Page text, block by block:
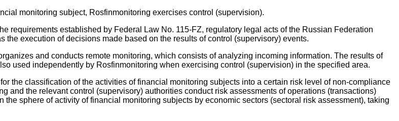
monitoring subject, Rosfinmonitoring exercises control (supervision).
requirements established by Federal Law No. 115-FZ, regulatory legal acts of the Russian Federation
execution of decisions made based on the results of control (supervisory) events.
and conducts remote monitoring, which consists of analyzing incoming information. The results of
used independently by Rosfinmonitoring when exercising control (supervision) in the specified area.
the classification of the activities of financial monitoring subjects into a certain risk level of non-compliance
and the relevant control (supervisory) authorities conduct risk assessments of operations (transactions)
sphere of activity of financial monitoring subjects by economic sectors (sectoral risk assessment), taking